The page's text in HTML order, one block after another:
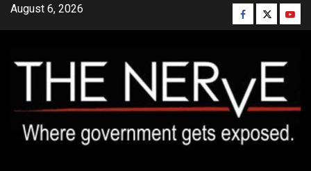
SkipAugust 6, 2026 Facebook
Twitter